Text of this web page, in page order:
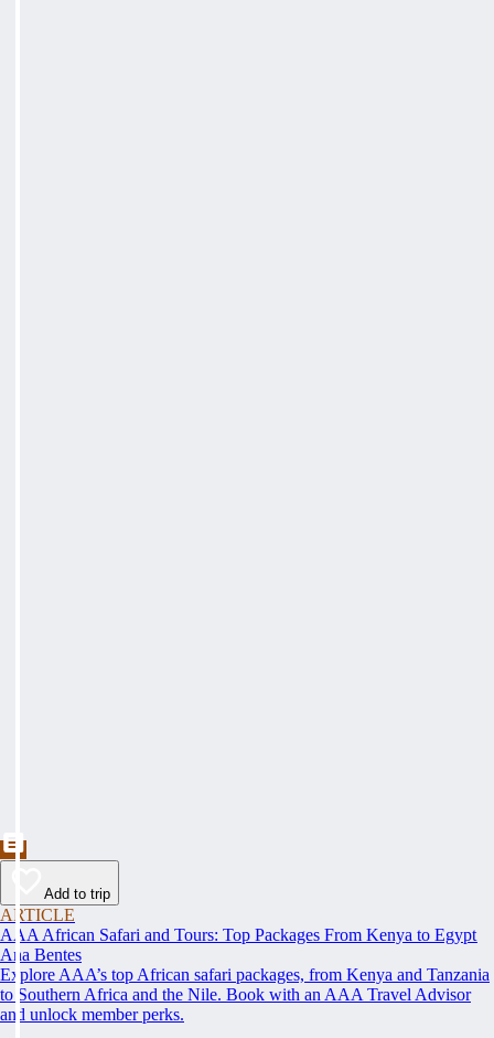
Add to trip
ARTICLE
AAA African Safari and Tours: Top Packages From Kenya to Egypt
Ana Bentes
Explore AAA’s top African safari packages, from Kenya and Tanzania
to Southern Africa and the Nile. Book with an AAA Travel Advisor
and unlock member perks.